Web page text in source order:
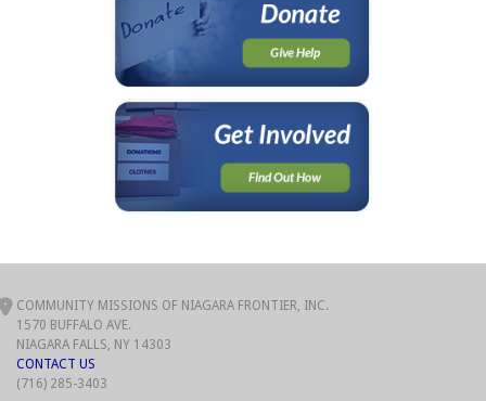
COMMUNITY MISSIONS OF NIAGARA FRONTIER, INC.
1570 BUFFALO AVE.
NIAGARA FALLS, NY 14303
CONTACT US
(716) 285-3403